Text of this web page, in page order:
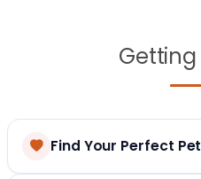
Getting
Find Your Perfect Pet